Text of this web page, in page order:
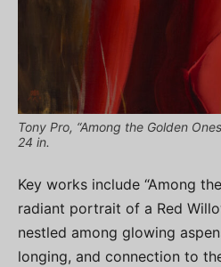
Tony Pro, “Among the Golden
24 in.
Key works include “Among
radiant portrait of a Red
nestled among glowing
longing, and connection to